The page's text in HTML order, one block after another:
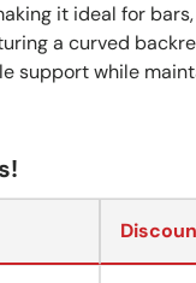
it ideal for
a curved
support while